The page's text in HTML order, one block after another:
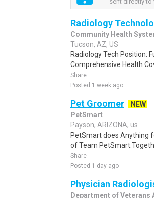
Radiology
Community Health
Tucson, AZ, US
Radiology Tech Position:
Comprehensive Health
Share
Posted 1 week ago
Pet Groomer
NEW
PetSmart
Payson, ARIZONA, us
PetSmart does Anything
of Team
Share
Posted 1 day ago
Physician
Department of Veterans